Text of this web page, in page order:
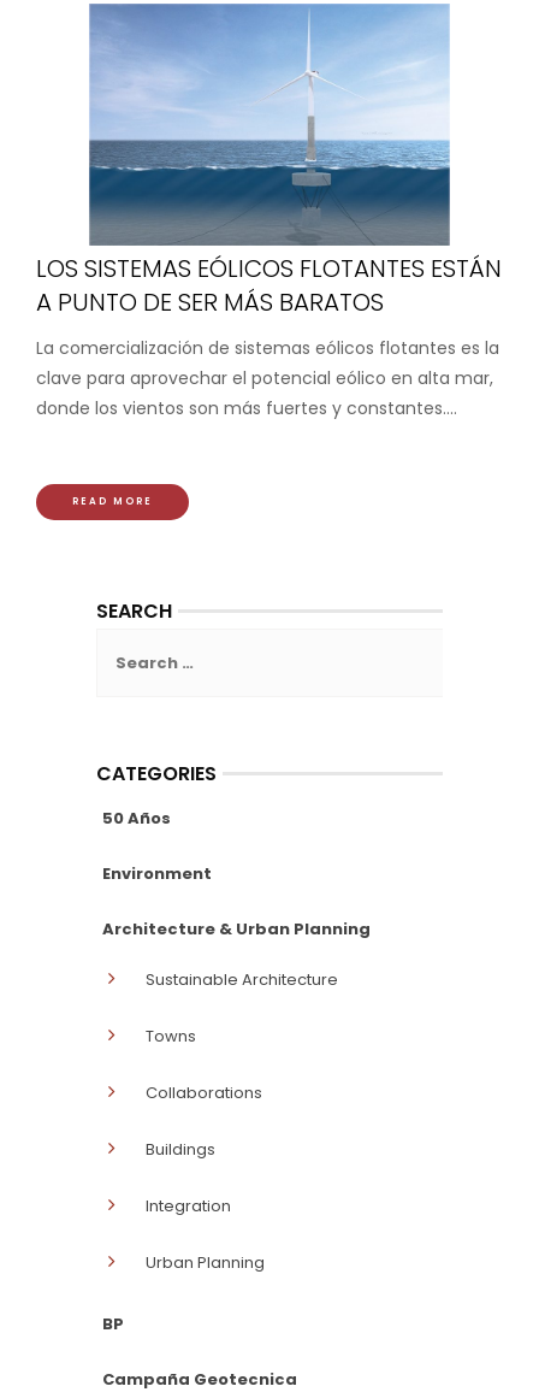
LOS SISTEMAS EÓLICOS FLOTANTES ESTÁN
A PUNTO DE SER MÁS BARATOS
La comercialización de sistemas eólicos flotantes es la
clave para aprovechar el potencial eólico en alta mar,
donde los vientos son más fuertes y constantes....
READ MORE
SEARCH
for:
CATEGORIES
50 Años
Environment
Architecture & Urban Planning
Sustainable Architecture
Towns
Collaborations
Buildings
Integration
Urban Planning
BP
Campaña Geotecnica